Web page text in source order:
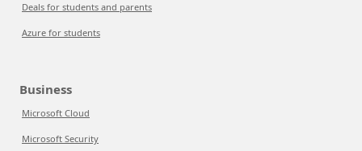
Deals for students and parents
Azure for students
Business
Microsoft Cloud
Microsoft Security